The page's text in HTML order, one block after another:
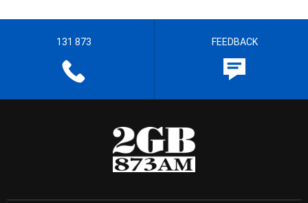
131 873 FEEDBACK